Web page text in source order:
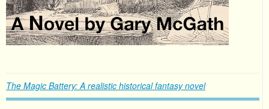
The Magic Battery: A realistic historical fantasy novel